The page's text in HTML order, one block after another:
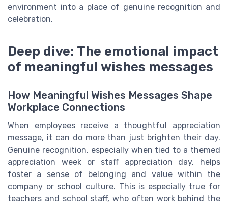
environment into a place of genuine recognition and
celebration.
Deep dive: The emotional impact
of meaningful wishes messages
How Meaningful Wishes Messages Shape
Workplace Connections
When employees receive a thoughtful appreciation
message, it can do more than just brighten their day.
Genuine recognition, especially when tied to a themed
appreciation week or staff appreciation day, helps
foster a sense of belonging and value within the
company or school culture. This is especially true for
teachers and school staff, who often work behind the